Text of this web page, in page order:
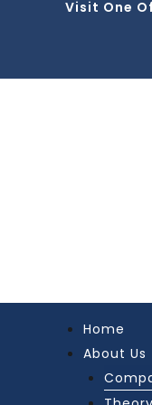
Visit One
Home
About Us